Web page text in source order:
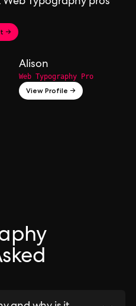
→
Alison
Web Typography Pro
View Profile →